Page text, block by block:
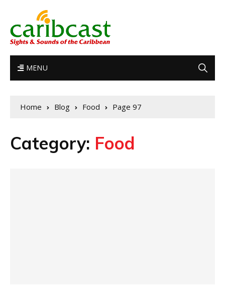
MENU
Home Blog Food Page 97
Category: Food